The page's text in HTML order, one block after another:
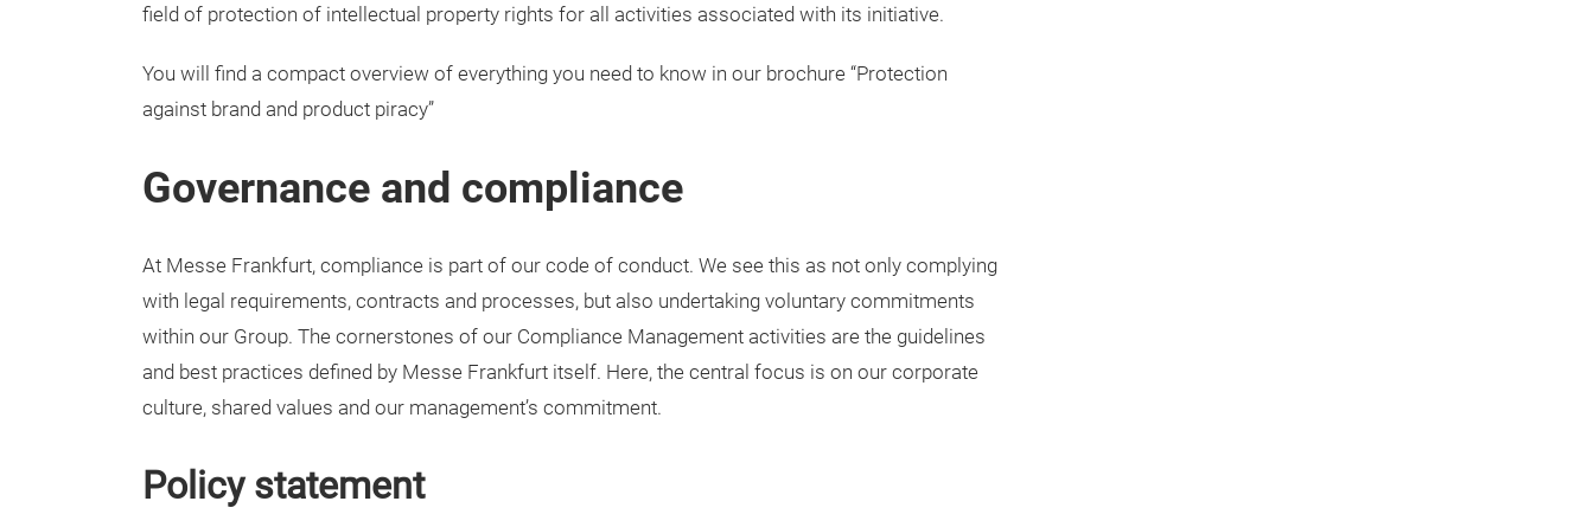
field of protection of intellectual property rights for all activities associated with its initiative.
You will find a compact overview of everything you need to know in our brochure “Protection
against brand and product piracy”
Governance and compliance
At Messe Frankfurt, compliance is part of our code of conduct. We see this as not only complying
with legal requirements, contracts and processes, but also undertaking voluntary commitments
within our Group. The cornerstones of our Compliance Management activities are the guidelines
and best practices defined by Messe Frankfurt itself. Here, the central focus is on our corporate
culture, shared values and our management’s commitment.
Policy statement